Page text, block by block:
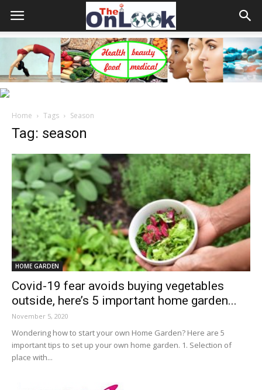
Home Tags Season
Tag: season
HOME GARDEN
Covid-19 fear avoids buying vegetables
outside, here’s 5 important home garden...
November 5, 2020
Wondering how to start your own Home Garden? Here are 5
important tips to set up your own home garden. 1. Selection of
place with...